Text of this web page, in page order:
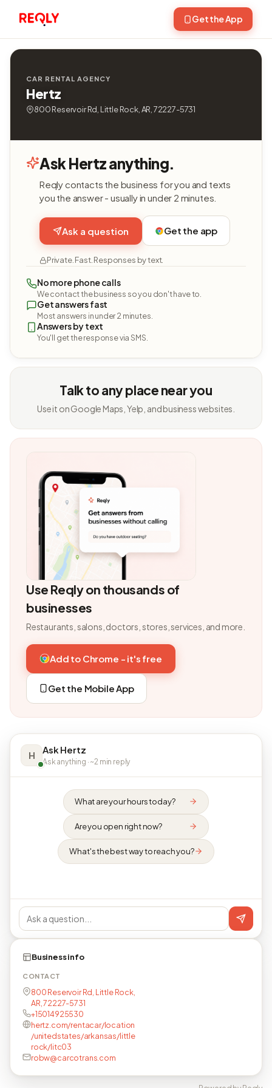
Get the App
CAR RENTAL AGENCY
Hertz
800 Reservoir Rd, Little Rock, AR, 72227-5731
Ask Hertz anything.
Reqly contacts the business for you and texts
you the answer - usually in under 2 minutes.
Ask a question Get the app
Private. Fast. Responses by text.
No more phone calls
We contact the business so you don't have to.
Get answers fast
Most answers in under 2 minutes.
Answers by text
You'll get the response via SMS.
Talk to any place near you
Use it on Google Maps, Yelp, and business websites.
Use Reqly on thousands of
businesses
Restaurants, salons, doctors, stores, services, and more.
Add to Chrome - it's free
Get the Mobile App
H Ask Hertz
Ask anything · ~2 min reply
What are your hours today?
Are you open right now?
What's the best way to reach you?
Business info
CONTACT
800 Reservoir Rd, Little Rock,
AR, 72227-5731
+15014925530
hertz.com/rentacar/location
/unitedstates/arkansas/little
rock/litc03
robw@carcotrans.com